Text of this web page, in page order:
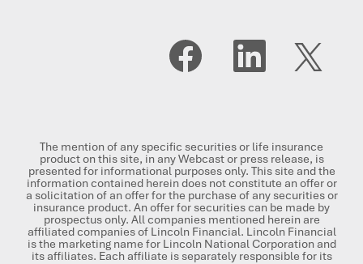
p
e
e
w
t
a
b
.
O
e
w
t
a
b
.
O
e
n
e
w
t
a
b
.
The mention of any specific securities or life insurance
product on this site, in any Webcast or press release, is
presented for informational purposes only. This site and the
information contained herein does not constitute an offer or
a solicitation of an offer for the purchase of any securities or
insurance product. An offer for securities can be made by
prospectus only. All companies mentioned herein are
affiliated companies of Lincoln Financial. Lincoln Financial
is the marketing name for Lincoln National Corporation and
its affiliates. Each affiliate is separately responsible for its